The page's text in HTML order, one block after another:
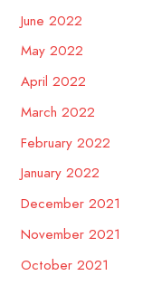
June 2022
May 2022
April 2022
March 2022
February 2022
January 2022
December 2021
November 2021
October 2021